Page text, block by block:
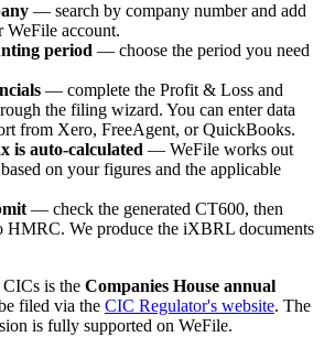
— search by company number and add
account.
period — choose the period you need
— complete the Profit & Loss and
the filing wizard. You can enter data
from Xero, FreeAgent, or QuickBooks.
is auto-calculated — WeFile works out
on your figures and the applicable
— check the generated CT600, then
HMRC. We produce the iXBRL documents
is the Companies House annual
filed via the CIC Regulator's website. The
is fully supported on WeFile.